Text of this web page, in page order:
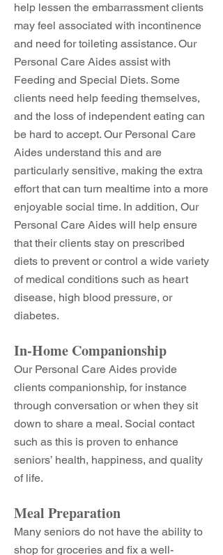
help lessen the embarrassment clients
may feel associated with incontinence
and need for toileting assistance. Our
Personal Care Aides assist with
Feeding and Special Diets. Some
clients need help feeding themselves,
and the loss of independent eating can
be hard to accept. Our Personal Care
Aides understand this and are
particularly sensitive, making the extra
effort that can turn mealtime into a more
enjoyable social time. In addition, Our
Personal Care Aides will help ensure
that their clients stay on prescribed
diets to prevent or control a wide variety
of medical conditions such as heart
disease, high blood pressure, or
diabetes.
In-Home Companionship
Our Personal Care Aides provide
clients companionship, for instance
through conversation or when they sit
down to share a meal. Social contact
such as this is proven to enhance
seniors’ health, happiness, and quality
of life.
Meal Preparation
Many seniors do not have the ability to
shop for groceries and fix a well-